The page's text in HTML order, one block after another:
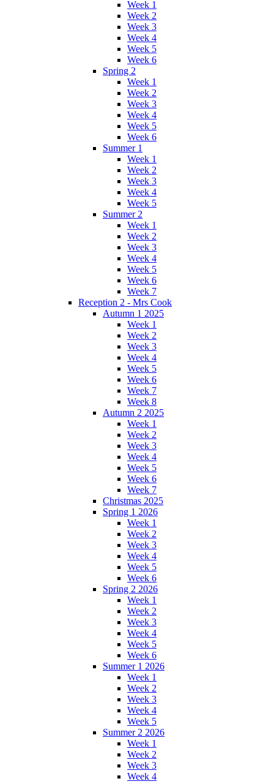
Week 1
Week 2
Week 3
Week 4
Week 5
Week 6
Spring 2
Week 1
Week 2
Week 3
Week 4
Week 5
Week 6
Summer 1
Week 1
Week 2
Week 3
Week 4
Week 5
Summer 2
Week 1
Week 2
Week 3
Week 4
Week 5
Week 6
Week 7
Reception 2 - Mrs Cook
Autumn 1 2025
Week 1
Week 2
Week 3
Week 4
Week 5
Week 6
Week 7
Week 8
Autumn 2 2025
Week 1
Week 2
Week 3
Week 4
Week 5
Week 6
Week 7
Christmas 2025
Spring 1 2026
Week 1
Week 2
Week 3
Week 4
Week 5
Week 6
Spring 2 2026
Week 1
Week 2
Week 3
Week 4
Week 5
Week 6
Summer 1 2026
Week 1
Week 2
Week 3
Week 4
Week 5
Summer 2 2026
Week 1
Week 2
Week 3
Week 4